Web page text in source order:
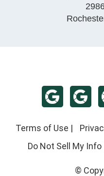
Terms of Use |
Do Not Sell My Info
©